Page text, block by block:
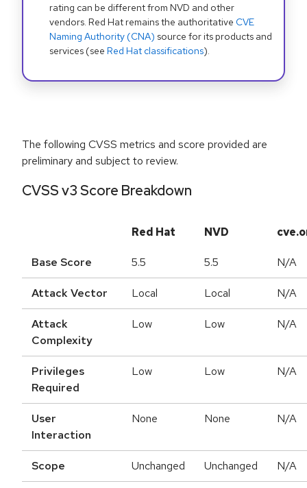
rating can be different from NVD and other
vendors. Red Hat remains the authoritative CVE
Naming Authority (CNA) source for its products and
services (see Red Hat classifications).
The following CVSS metrics and score provided are
preliminary and subject to review.
CVSS v3 Score Breakdown
Red Hat NVD
Base Score 5.5 5.5 N/A
Attack Vector Local Local N/A
Attack
Complexity
Low Low N/A
Privileges
Required
Low Low N/A
User
Interaction
None None N/A
Scope Unchanged Unchanged N/A